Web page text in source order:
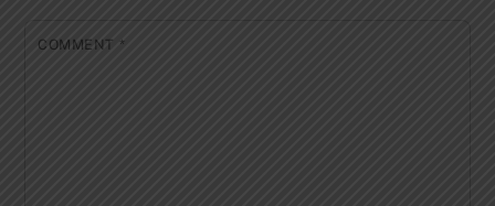
COMMENT *